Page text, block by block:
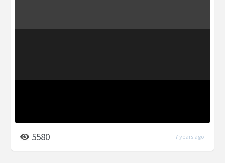
5580 7 years ago